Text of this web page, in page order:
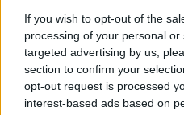
If you wish to opt-out of the
processing of your personal
targeted advertising by us,
section to confirm your
opt-out request is processed
interest-based ads based on
Swift local lockdowns, mass
WORLD